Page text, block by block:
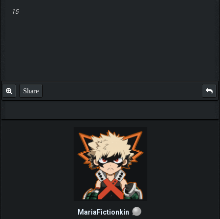
15
Share
MariaFictionkin